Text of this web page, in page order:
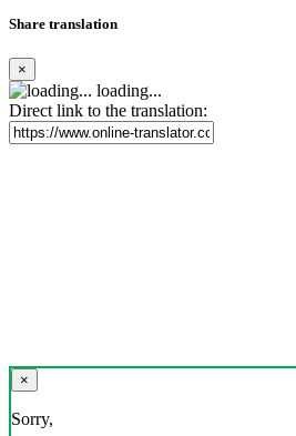
Share translation
×
loading...
Direct link to the translation:
×
Sorry,